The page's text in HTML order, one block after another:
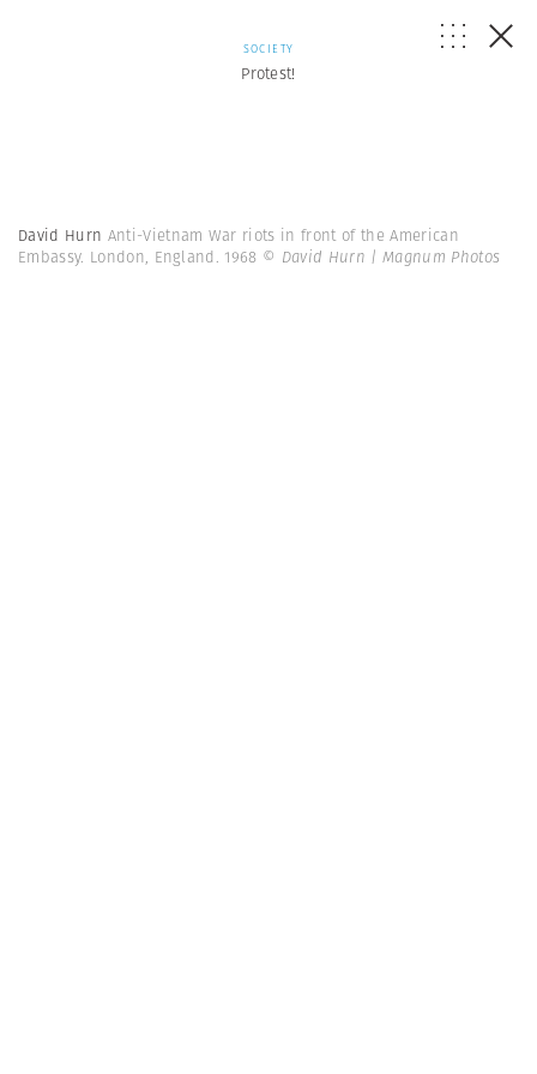
SOCIETY
Protest!
David Hurn Anti-Vietnam War riots in front of the American
Embassy. London, England. 1968 © David Hurn | Magnum Photos